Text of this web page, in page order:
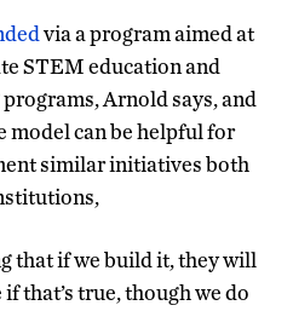
via a program aimed at
STEM education and
Arnold says, and
model can be helpful for
similar initiatives both
that if we build it, they will
that’s true, though we do